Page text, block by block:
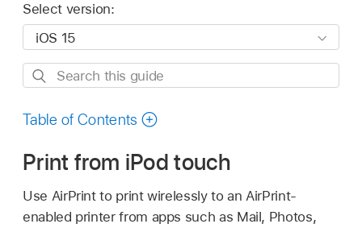
Select version:
Search
guide
Table of Contents
Print from iPod touch
Use AirPrint to print wirelessly to an AirPrint-
enabled printer from apps such as Mail, Photos,